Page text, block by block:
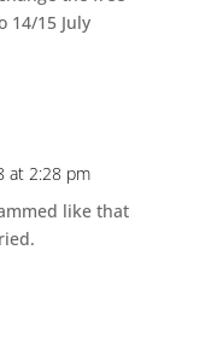
14/15 July
at 2:28 pm
like that